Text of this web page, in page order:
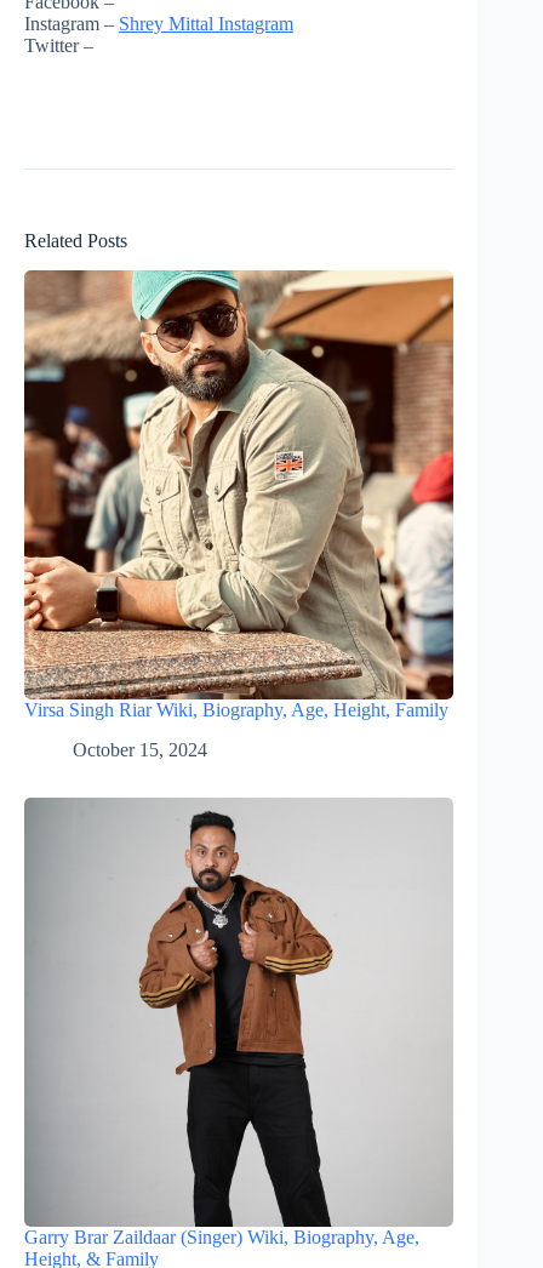
Instagram – Shrey Mittal Instagram
Twitter –
Related Posts
Virsa Singh Riar Wiki, Biography, Age, Height, Family
October 15, 2024
Garry Brar Zaildaar (Singer) Wiki, Biography, Age,
Height, & Family